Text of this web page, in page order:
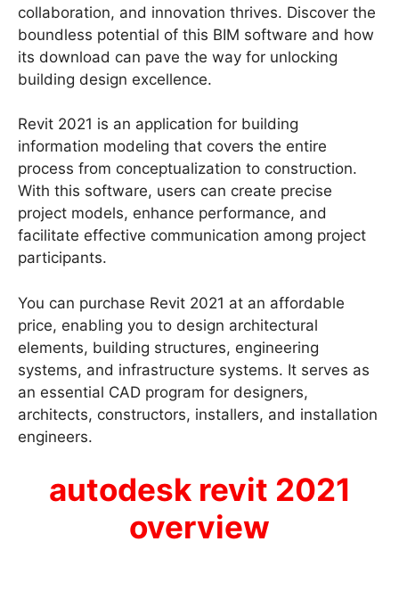
collaboration, and innovation thrives. Discover the
boundless potential of this BIM software and how
its download can pave the way for unlocking
building design excellence.
Revit 2021 is an application for building
information modeling that covers the entire
process from conceptualization to construction.
With this software, users can create precise
project models, enhance performance, and
facilitate effective communication among project
participants.
You can purchase Revit 2021 at an affordable
price, enabling you to design architectural
elements, building structures, engineering
systems, and infrastructure systems. It serves as
an essential CAD program for designers,
architects, constructors, installers, and installation
engineers.
autodesk revit 2021
overview